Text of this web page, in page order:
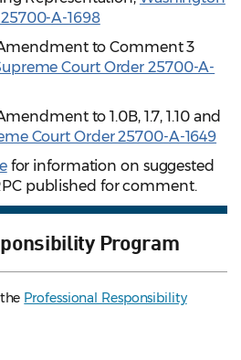
A-1698
Amendment to Comment 3
Court Order 25700-A-
to 1.0B, 1.7, 1.10 and
Court Order 25700-A-1649
for information on suggested
published for comment.
Program
Professional Responsibility